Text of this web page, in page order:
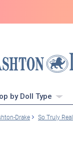
by Doll Type
Drake So Truly Real